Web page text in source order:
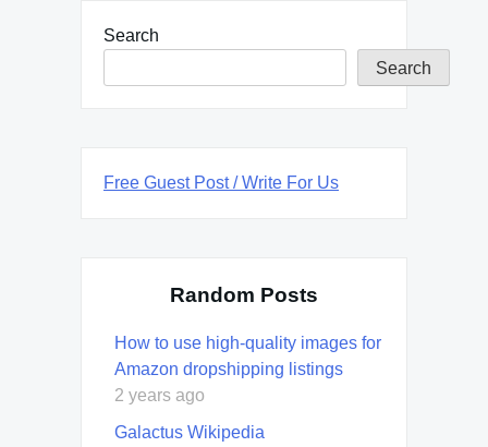
Search
Search
Free Guest Post / Write For Us
Random Posts
How to use high-quality images for
Amazon dropshipping listings
2 years ago
Galactus Wikipedia